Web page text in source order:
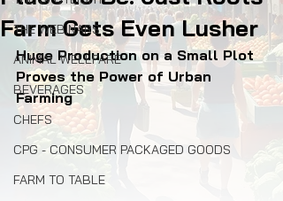
THE WEBINARS
ANIMAL WELLFARE
BEVERAGES
CHEFS
CPG - CONSUMER PACKAGED GOODS
FARM TO TABLE
Farm Gets Even Lusher
Huge Production on a Small Plot
Proves the Power of Urban
Farming